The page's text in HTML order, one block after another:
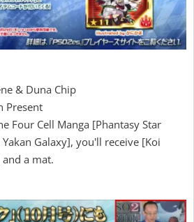
& Duna Chip
Present
Four Cell Manga [Phantasy Star
Galaxy], you'll receive [Koi
a mat.